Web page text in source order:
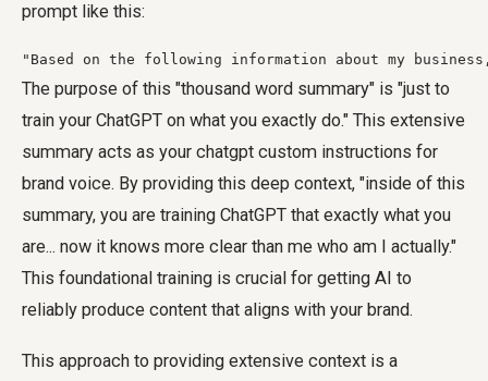
prompt like this:
"Based on the following information about my
The purpose of this "thousand word summary" is "just to
train your ChatGPT on what you exactly do." This extensive
summary acts as your chatgpt custom instructions for
brand voice. By providing this deep context, "inside of this
summary, you are training ChatGPT that exactly what you
are... now it knows more clear than me who am I actually."
This foundational training is crucial for getting AI to
reliably produce content that aligns with your brand.
This approach to providing extensive context is a